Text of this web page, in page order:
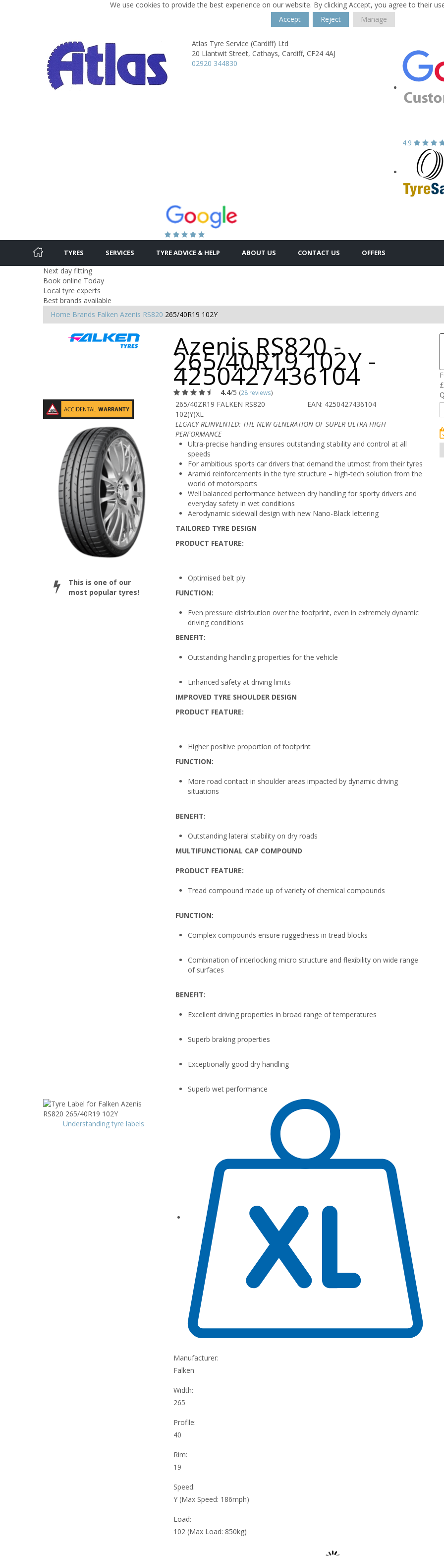
We use cookies to provide the best experience on our website. By clicking Accept, you agree to their
Accept
Reject Manage
Atlas Tyre Service (Cardiff) Ltd
20 Llantwit Street, Cathays, Cardiff, CF24 4AJ
02920 344830
4.9
TYRES SERVICES TYRE ADVICE & HELP ABOUT US CONTACT US OFFERS
Next day fitting
Book online Today
Local tyre experts
Best brands available
Home Brands Falken Azenis RS820 265/40R19 102Y
Azenis RS820 -
265/40R19 102Y -
4250427436104
4.4/5 (28 reviews)
This is one of our
most popular tyres!
265/40ZR19 FALKEN RS820
102(Y)XL
EAN: 4250427436104
LEGACY REINVENTED: THE NEW GENERATION OF SUPER ULTRA-HIGH
PERFORMANCE
Ultra-precise handling ensures outstanding stability and control at all
speeds
For ambitious sports car drivers that demand the utmost from their tyres
Aramid reinforcements in the tyre structure – high-tech solution from the
world of motorsports
Well balanced performance between dry handling for sporty drivers and
everyday safety in wet conditions
Aerodynamic sidewall design with new Nano-Black lettering
TAILORED TYRE DESIGN
PRODUCT FEATURE:
Optimised belt ply
FUNCTION:
Even pressure distribution over the footprint, even in extremely dynamic
driving conditions
BENEFIT:
Outstanding handling properties for the vehicle
Enhanced safety at driving limits
IMPROVED TYRE SHOULDER DESIGN
PRODUCT FEATURE:
Higher positive proportion of footprint
FUNCTION:
More road contact in shoulder areas impacted by dynamic driving
situations
BENEFIT:
Outstanding lateral stability on dry roads
MULTIFUNCTIONAL CAP COMPOUND
PRODUCT FEATURE:
Tread compound made up of variety of chemical compounds
FUNCTION:
Complex compounds ensure ruggedness in tread blocks
Combination of interlocking micro structure and flexibility on wide range
of surfaces
BENEFIT:
Excellent driving properties in broad range of temperatures
Superb braking properties
Exceptionally good dry handling
Superb wet performance
£
Understanding tyre labels
Manufacturer:
Falken
Width:
265
Profile:
40
Rim:
19
Speed:
Y (Max Speed: 186mph)
Load:
102 (Max Load: 850kg)